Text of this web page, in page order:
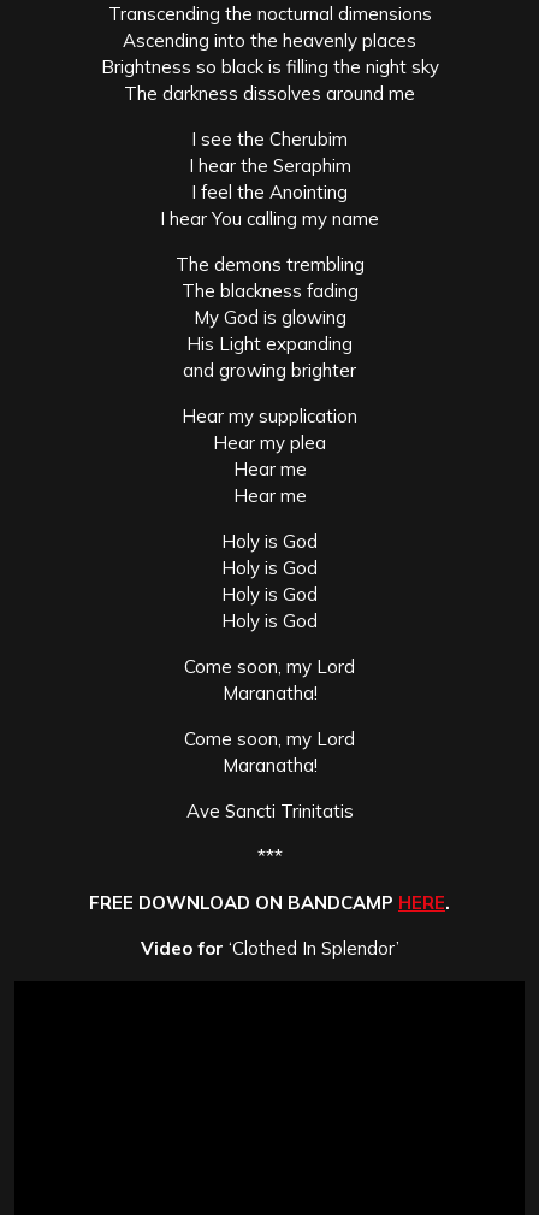
Transcending the nocturnal dimensions
Ascending into the heavenly places
Brightness so black is filling the night sky
The darkness dissolves around me
I see the Cherubim
I hear the Seraphim
I feel the Anointing
I hear You calling my name
The demons trembling
The blackness fading
My God is glowing
His Light expanding
and growing brighter
Hear my supplication
Hear my plea
Hear me
Hear me
Holy is God
Holy is God
Holy is God
Holy is God
Come soon, my Lord
Maranatha!
Come soon, my Lord
Maranatha!
Ave Sancti Trinitatis
***
FREE DOWNLOAD ON BANDCAMP HERE.
Video for ‘Clothed In Splendor’